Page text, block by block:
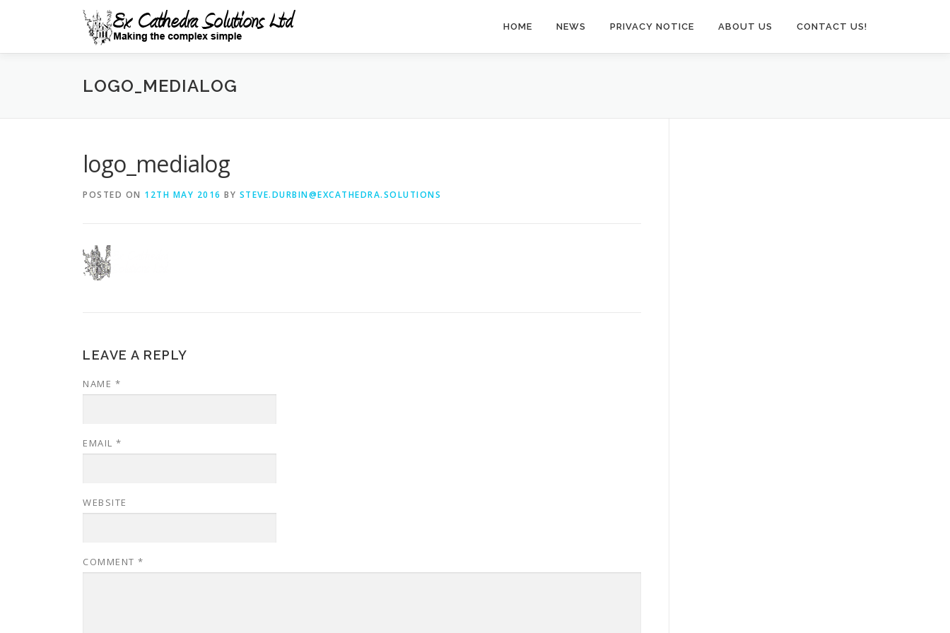
HOME NEWS PRIVACY NOTICE ABOUT US CONTACT US!
LOGO_MEDIALOG
logo_medialog
POSTED ON 12TH MAY 2016 BY STEVE.DURBIN@EXCATHEDRA.SOLUTIONS
LEAVE A REPLY
NAME *
EMAIL *
WEBSITE
COMMENT *